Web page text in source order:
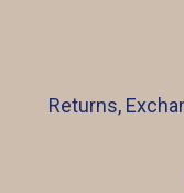
Returns,